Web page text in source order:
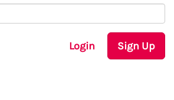
Login Sign Up